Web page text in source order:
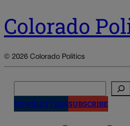
Colorado
© 2026 Colorado Politics
NEWSLETTERSSUBSCRIBE